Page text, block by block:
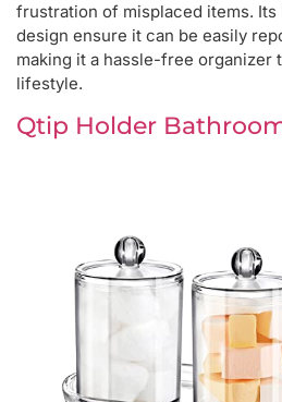
frustration of misplaced items.
design ensure it can be easily
making it a hassle-free organizer
lifestyle.
Qtip Holder